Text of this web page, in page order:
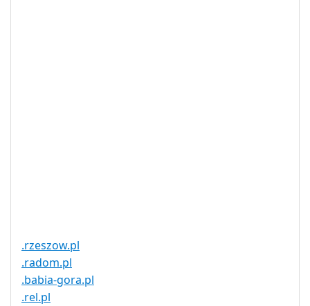
.rzeszow.pl
.radom.pl
.babia-gora.pl
.rel.pl